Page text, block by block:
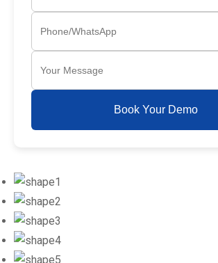
Book Your Demo